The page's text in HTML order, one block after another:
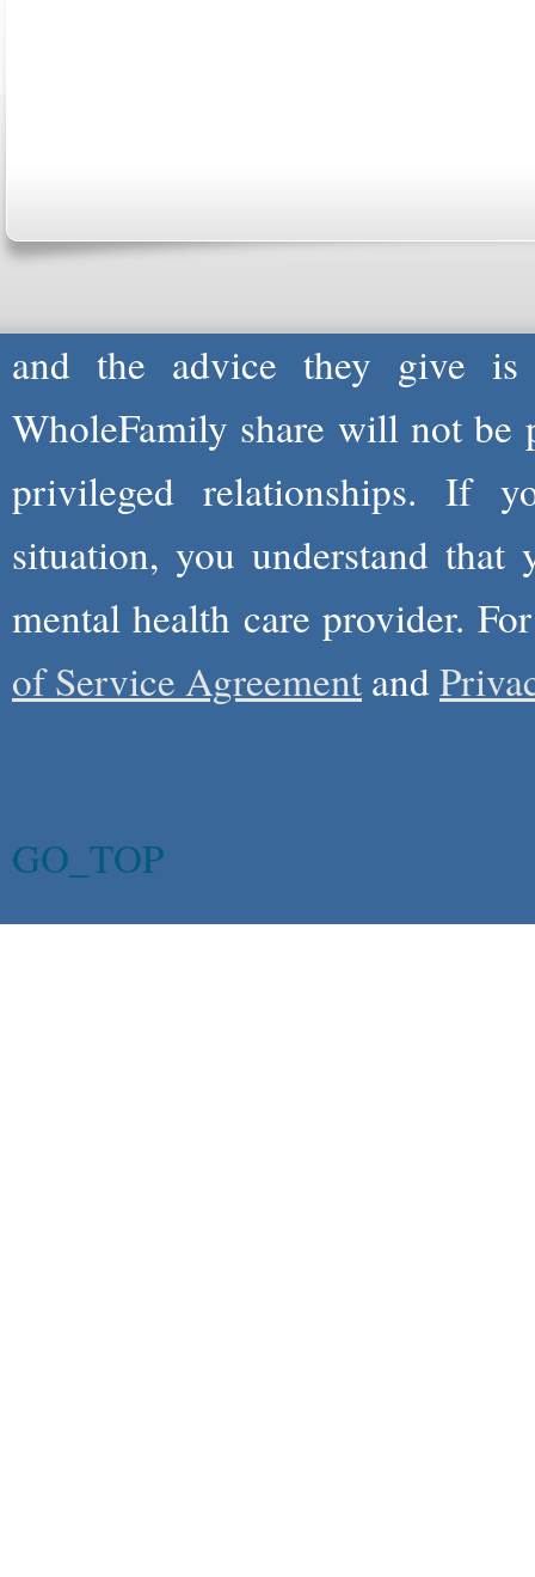
health care professionals
and the advice they give is
WholeFamily share will not be
privileged relationships. If
situation, you understand
mental health care provider.
of Service Agreement and
GO_TOP